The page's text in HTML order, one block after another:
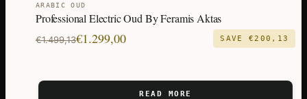
ARABIC OUD
Professional Electric Oud By Feramis Aktas
€1.499,13
Original€1.299,00
Current
SAVE €200,13
READ MORE